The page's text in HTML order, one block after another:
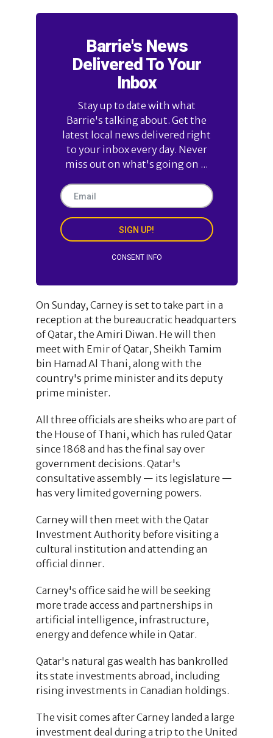
Barrie's News
Delivered To Your
Inbox
Stay up to date with what
Barrie's talking about. Get the
latest local news delivered right
to your inbox every day. Never
miss out on what's going on ...
SIGN UP!
CONSENT INFO
On Sunday, Carney is set to take part in a
reception at the bureaucratic headquarters
of Qatar, the Amiri Diwan. He will then
meet with Emir of Qatar, Sheikh Tamim
bin Hamad Al Thani, along with the
country's prime minister and its deputy
prime minister.
All three officials are sheiks who are part of
the House of Thani, which has ruled Qatar
since 1868 and has the final say over
government decisions. Qatar's
consultative assembly — its legislature —
has very limited governing powers.
Carney will then meet with the Qatar
Investment Authority before visiting a
cultural institution and attending an
official dinner.
Carney's office said he will be seeking
more trade access and partnerships in
artificial intelligence, infrastructure,
energy and defence while in Qatar.
Qatar's natural gas wealth has bankrolled
its state investments abroad, including
rising investments in Canadian holdings.
The visit comes after Carney landed a large
investment deal during a trip to the United